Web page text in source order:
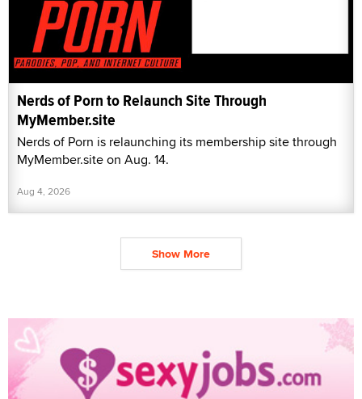
Nerds of Porn to Relaunch Site Through
MyMember.site
Nerds of Porn is relaunching its membership site through
MyMember.site on Aug. 14.
Aug 4, 2026
Show More